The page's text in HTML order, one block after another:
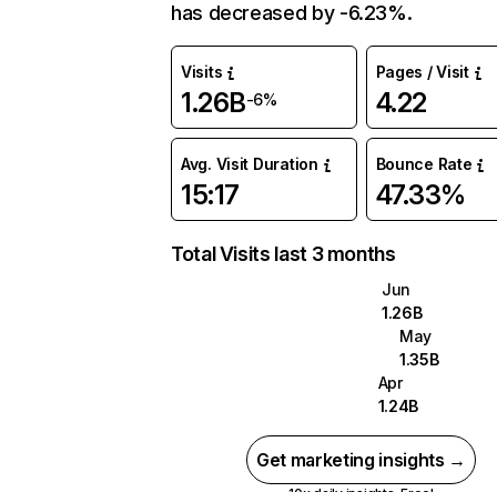
has decreased by -6.23%.
Visits
1.26B-6%
Pages / Visit
4.22
Avg. Visit Duration
15:17
Bounce Rate
47.33%
Total Visits last 3 months
Jun
1.26B
May
1.35B
Apr
1.24B
Get marketing insights →